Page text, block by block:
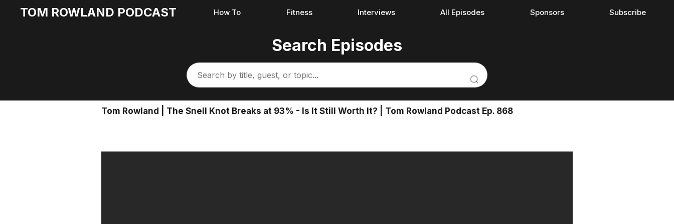
TOM ROWLAND PODCAST How To Fitness Interviews All Episodes Sponsors Subscribe
Search Episodes
Tom Rowland | The Snell Knot Breaks at 93% - Is It Still Worth It? | Tom Rowland Podcast Ep. 868